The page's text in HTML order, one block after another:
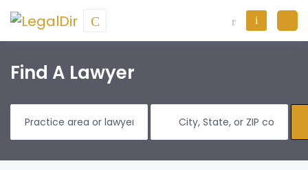
Find A Lawyer